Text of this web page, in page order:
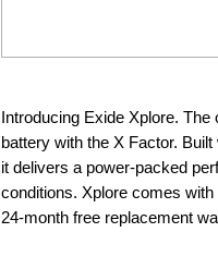
Introducing Exide Xplore.
battery with the X Factor.
it delivers a power-packed
conditions. Xplore comes
24-month free replacement